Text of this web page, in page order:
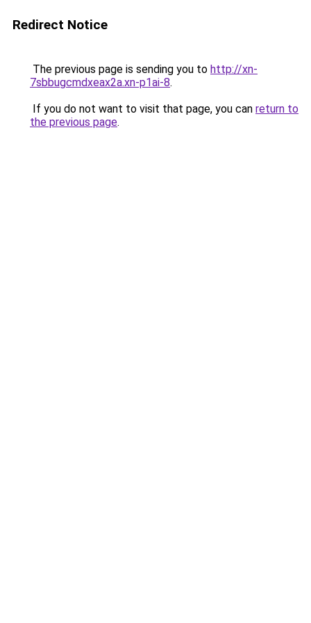
Redirect Notice
The previous page is sending you to http://xn-
7sbbugcmdxeax2a.xn-p1ai-8.
If you do not want to visit that page, you can return to
the previous page.